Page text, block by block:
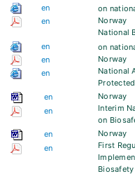
en
on
en
Norway
National
en
on
en
en
Norway
National
en
en
Norway
Interim
on
en
en
Norway
First
Biosafety